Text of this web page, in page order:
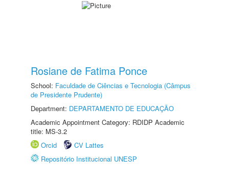
Rosiane de Fatima Ponce
School: Faculdade de Ciências e Tecnologia (Câmpus
de Presidente Prudente)
Department: DEPARTAMENTO DE EDUCAÇÃO
Academic Appointment Category: RDIDP Academic
title: MS-3.2
Orcid
CV Lattes
Repositório Institucional UNESP